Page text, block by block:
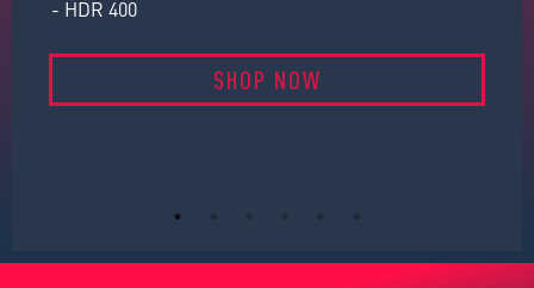
- HDR 400
SHOP NOW